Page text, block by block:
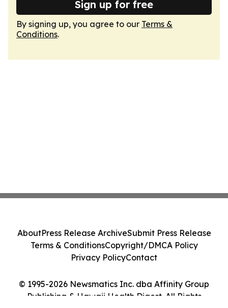
Sign up for free
By signing up, you agree to our Terms &
Conditions.
© 1995-2026 Newsmatics Inc. dba Affinity Group
Publishing & Hawaii Health Digest. All Rights
AboutPress Release ArchiveSubmit Press Release
Terms & ConditionsCopyright/DMCA Policy
Privacy PolicyContact